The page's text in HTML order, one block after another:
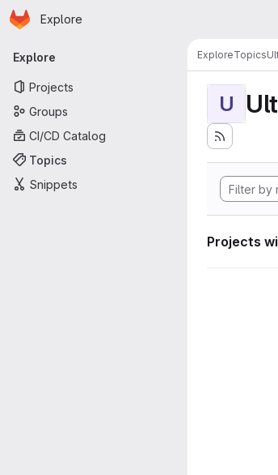
Skip to main content
Homepage
Explore
Primary navigation
Explore
Projects
Groups
CI/CD Catalog
Topics
Snippets
ExploreTopics
U
Projects